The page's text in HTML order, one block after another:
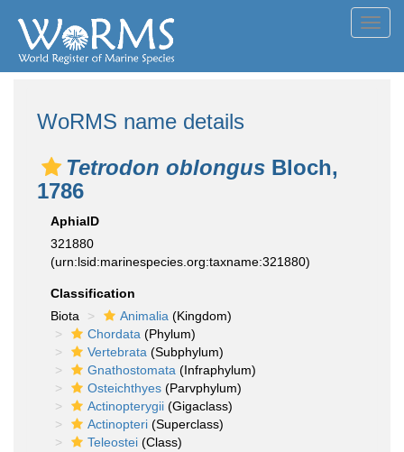
WoRMS name details
Tetrodon oblongus Bloch,
1786
AphiaID
321880
(urn:lsid:marinespecies.org:taxname:321880)
Classification
Biota
Animalia (Kingdom)
Chordata (Phylum)
Vertebrata (Subphylum)
Gnathostomata (Infraphylum)
Osteichthyes (Parvphylum)
Actinopterygii (Gigaclass)
Actinopteri (Superclass)
Teleostei (Class)